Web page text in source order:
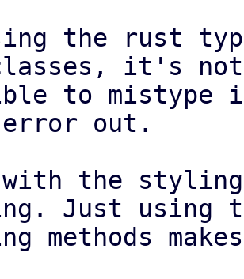
the rust
it's not
to mistype
out.
with the
Just
methods